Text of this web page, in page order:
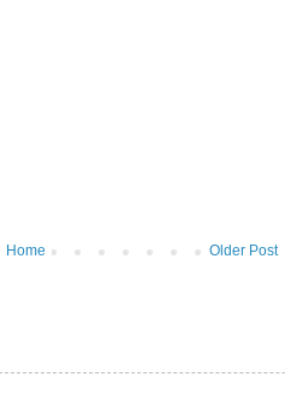
Older Post
Home